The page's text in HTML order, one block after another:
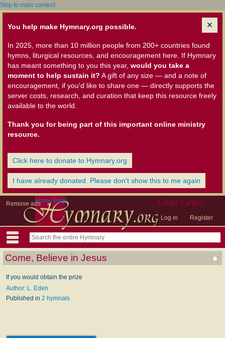
Skip to main content
You help make Hymnary.org possible.
In 2025, more than 10 million people from 200+ countries found
hymns, liturgical resources, and encouragement here. If Hymnary
has meant something to you this year, would you take a
moment to help sustain it? A gift of any size — and a note of
encouragement, if you'd like to share one — directly supports the
server costs, research, and curation that keep this resource freely
available to the world.
Thank you for being part of this important online ministry
resource.
Click here to donate to Hymnary.org
I have already donated. Please don't show this to me again
Remove ads User Links
Log in Register
Home Page
Come, Believe in Jesus
If you would obtain the prize
Author: L. Eden
Published in 2 hymnals